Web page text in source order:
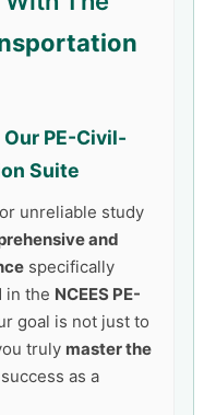
PE-Civil-
Suite
unreliable study
and
specifically
in the NCEES PE-
goal is not just to
truly master the
as a